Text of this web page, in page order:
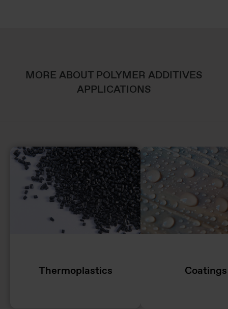
MORE ABOUT POLYMER ADDITIVES
APPLICATIONS
Thermoplastics Coatings